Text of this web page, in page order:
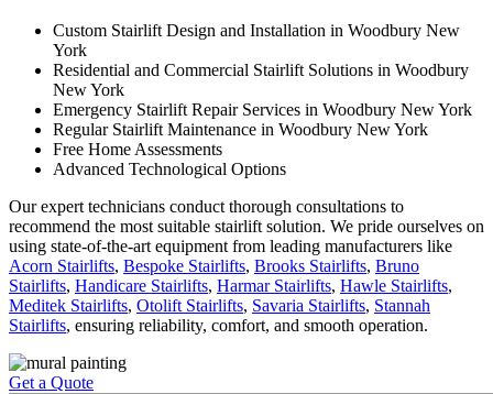
Custom Stairlift Design and Installation in Woodbury New
York
Residential and Commercial Stairlift Solutions in Woodbury
New York
Emergency Stairlift Repair Services in Woodbury New York
Regular Stairlift Maintenance in Woodbury New York
Free Home Assessments
Advanced Technological Options
Our expert technicians conduct thorough consultations to
recommend the most suitable stairlift solution. We pride ourselves on
using state-of-the-art equipment from leading manufacturers like
Acorn Stairlifts, Bespoke Stairlifts, Brooks Stairlifts, Bruno
Stairlifts, Handicare Stairlifts, Harmar Stairlifts, Hawle Stairlifts,
Meditek Stairlifts, Otolift Stairlifts, Savaria Stairlifts, Stannah
Stairlifts, ensuring reliability, comfort, and smooth operation.
Get a Quote